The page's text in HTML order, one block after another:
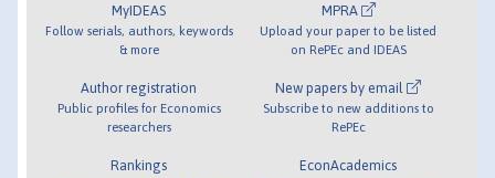
MyIDEAS
Follow serials, authors, keywords
& more
Author registration
Public profiles for Economics
researchers
Rankings
MPRA
Upload your paper to be listed
on RePEc and IDEAS
New papers by email
Subscribe to new additions to
RePEc
EconAcademics